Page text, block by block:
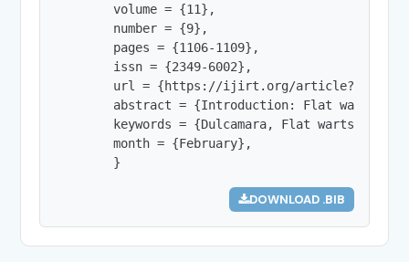
        volume = {11},
        number = {9},
        pages = {1106-1109},
        issn = {2349-6002},
url = {https://ijirt.org/
abstract = {Introduction: Flat warts,
keywords = {Dulcamara, Flat warts,
        month = {February},
        }
DOWNLOAD .BIB